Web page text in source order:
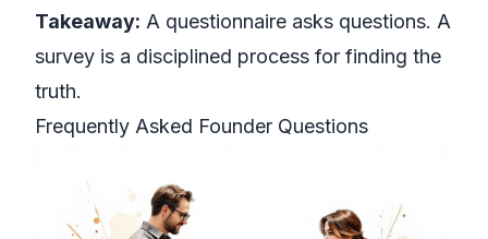
Takeaway: A questionnaire asks questions. A
survey is a disciplined process for finding the
truth.
Frequently Asked Founder Questions